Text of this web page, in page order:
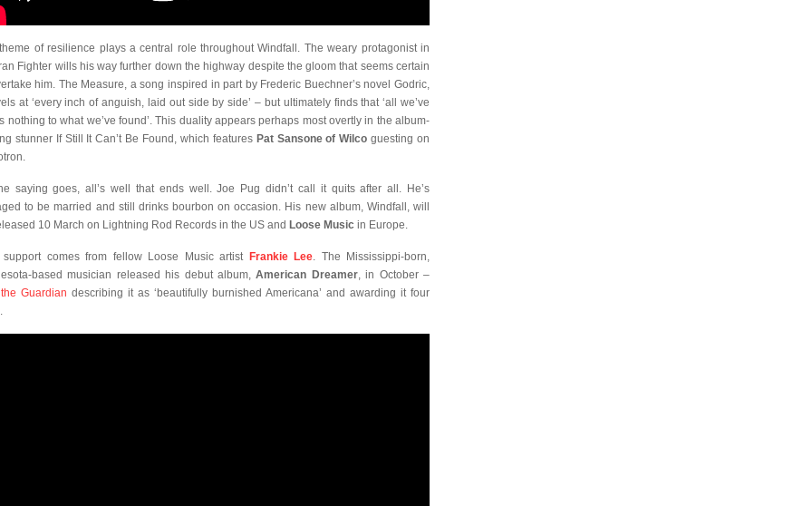
of resilience plays a central role throughout Windfall. The weary protagonist in
Fighter wills his way further down the highway despite the gloom that seems certain
him. The Measure, a song inspired in part by Frederic Buechner’s novel Godric,
at ‘every inch of anguish, laid out side by side’ – but ultimately finds that ‘all we’ve
nothing to what we’ve found’. This duality appears perhaps most overtly in the album-
stunner If Still It Can’t Be Found, which features Pat Sansone of Wilco guesting on
saying goes, all’s well that ends well. Joe Pug didn’t call it quits after all. He’s
to be married and still drinks bourbon on occasion. His new album, Windfall, will
10 March on Lightning Rod Records in the US and Loose Music in Europe.
support comes from fellow Loose Music artist Frankie Lee. The Mississippi-born,
based musician released his debut album,American Dreamer, in October –
the Guardian describing it as ‘beautifully burnished Americana’ and awarding it four